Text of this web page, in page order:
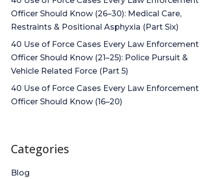
Officer Should Know (26–30): Medical Care,
Restraints & Positional Asphyxia (Part Six)
40 Use of Force Cases Every Law Enforcement
Officer Should Know (21–25): Police Pursuit &
Vehicle Related Force (Part 5)
40 Use of Force Cases Every Law Enforcement
Officer Should Know (16–20)
Categories
Blog